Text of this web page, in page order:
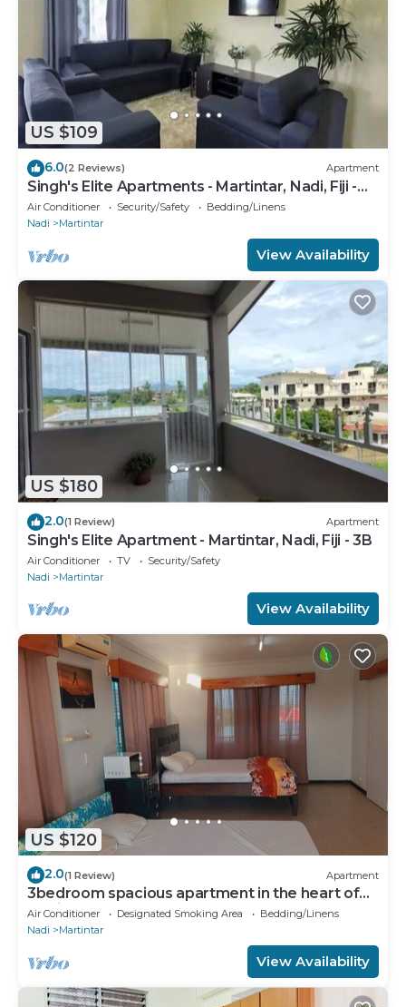
US $109
6.0(2 Reviews) Apartment
Singh's Elite Apartments - Martintar, Nadi, Fiji -
2B
Air Conditioner Security/Safety
Bedding/Linens
Nadi
Martintar
View Availability
US $180
2.0(1 Review) Apartment
Singh's Elite Apartment - Martintar, Nadi, Fiji - 3B
Air Conditioner TV
Security/Safety
Nadi
Martintar
View Availability
US $120
2.0(1 Review) Apartment
3bedroom spacious apartment in the heart of
Nadi
Air Conditioner Designated Smoking Area
Bedding/Linens
Nadi
Martintar
View Availability